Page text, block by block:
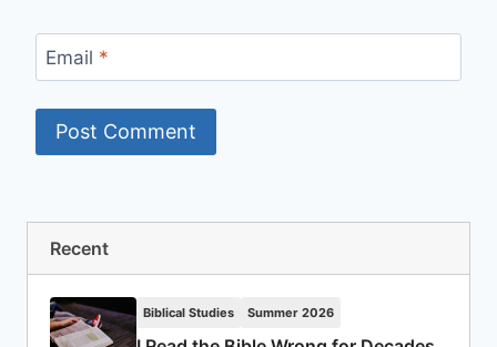
Email *
Recent
Biblical Studies Summer 2026